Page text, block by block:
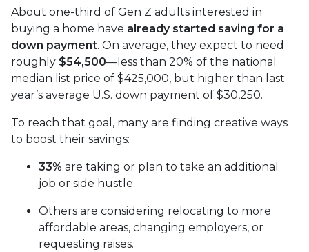
About one-third of Gen Z adults interested in
buying a home have already started saving for a
down payment. On average, they expect to need
roughly $54,500—less than 20% of the national
median list price of $425,000, but higher than last
year’s average U.S. down payment of $30,250.
To reach that goal, many are finding creative ways
to boost their savings:
33% are taking or plan to take an additional
job or side hustle.
Others are considering relocating to more
affordable areas, changing employers, or
requesting raises.